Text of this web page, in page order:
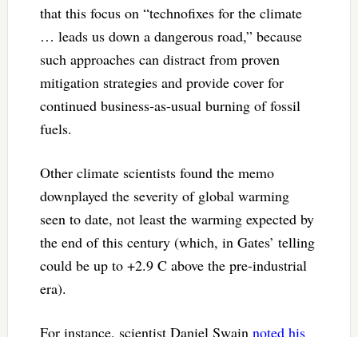
that this focus on “technofixes for the climate
… leads us down a dangerous road,” because
such approaches can distract from proven
mitigation strategies and provide cover for
continued business-as-usual burning of fossil
fuels.
Other climate scientists found the memo
downplayed the severity of global warming
seen to date, not least the warming expected by
the end of this century (which, in Gates’ telling
could be up to +2.9 C above the pre-industrial
era).
For instance, scientist Daniel Swain noted his